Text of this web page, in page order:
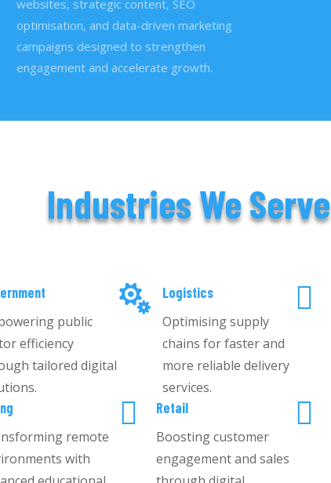
websites, strategic content, SEO
optimisation, and data-driven marketing
campaigns designed to strengthen
engagement and accelerate growth.
Industries We Serve
public
efficiency
tailored digital

Logistics
Optimising supply
chains for faster and
more reliable delivery
services.

remote
with

Retail
Boosting customer
engagement and sales
